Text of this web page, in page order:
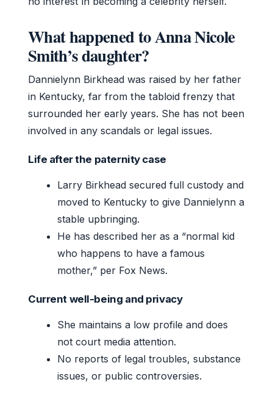
What happened to Anna Nicole
Smith’s daughter?
Dannielynn Birkhead was raised by her father
in Kentucky, far from the tabloid frenzy that
surrounded her early years. She has not been
involved in any scandals or legal issues.
Life after the paternity case
Larry Birkhead secured full custody and
moved to Kentucky to give Dannielynn a
stable upbringing.
He has described her as a “normal kid
who happens to have a famous
mother,” per Fox News.
Current well-being and privacy
She maintains a low profile and does
not court media attention.
No reports of legal troubles, substance
issues, or public controversies.